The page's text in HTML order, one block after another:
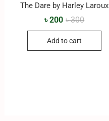
The Dare by Harley Laroux
৳300
৳200
Add to cart